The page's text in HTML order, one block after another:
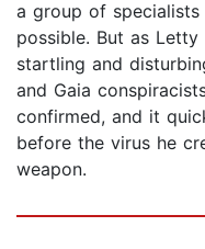
a group of
possible. But as
startling and
and Gaia
confirmed, and it
before the virus he
weapon.